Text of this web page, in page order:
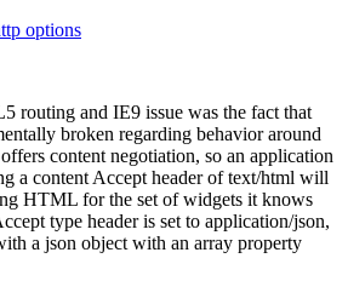
options
routing and IE9 issue was the fact that
broken regarding behavior around
content negotiation, so an application
a content Accept header of text/html will
HTML for the set of widgets it knows
type header is set to application/json,
a json object with an array property